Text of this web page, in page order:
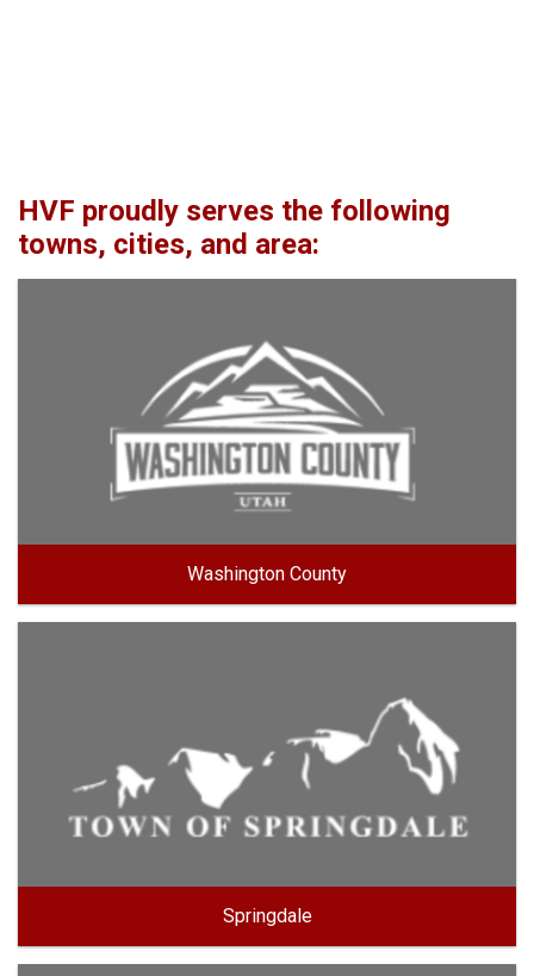
HVF proudly serves the following
towns, cities, and area:
Washington County
Springdale